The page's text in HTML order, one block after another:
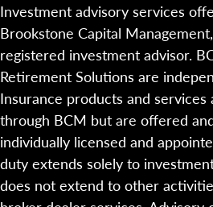
Investment advisory services
Brookstone Capital
registered investment advisor.
Retirement Solutions are
Insurance products and
through BCM but are offered
individually licensed and
duty extends solely to
does not extend to other